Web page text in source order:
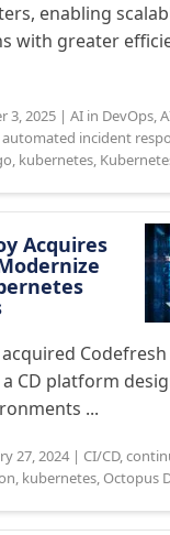
enabling
with greater
3, 2025| AI in DevOps,
automated incident
, kubernetes,
Acquires
CD platform
...
27, 2024| CI/CD,
, kubernetes, Octopus